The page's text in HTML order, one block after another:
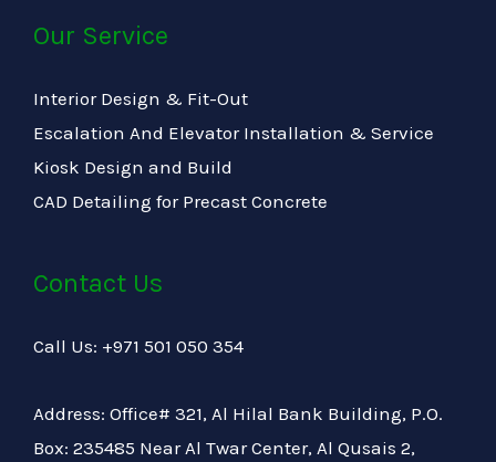
Our Service
Interior Design & Fit-Out
Escalation And Elevator Installation & Service
Kiosk Design and Build
CAD Detailing for Precast Concrete
Contact Us
Call Us: +971 501 050 354
Address: Office# 321, Al Hilal Bank Building, P.O.
Box: 235485 Near Al Twar Center, Al Qusais 2,